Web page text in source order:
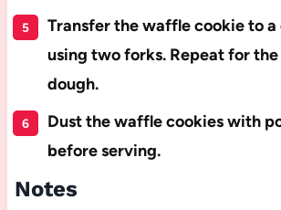
Transfer the waffle cookie to
using two forks. Repeat for
dough.
Dust the waffle cookies with
before serving.
Notes